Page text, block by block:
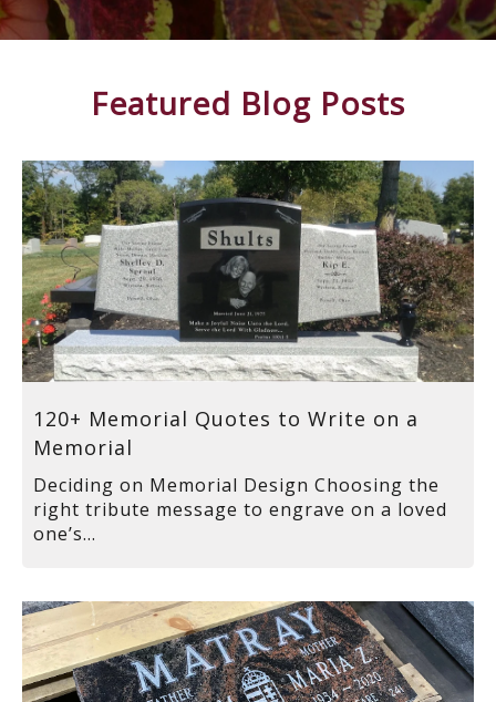
Featured Blog Posts
120+ Memorial Quotes to Write on a
Memorial
Deciding on Memorial Design Choosing the
right tribute message to engrave on a loved
one’s...